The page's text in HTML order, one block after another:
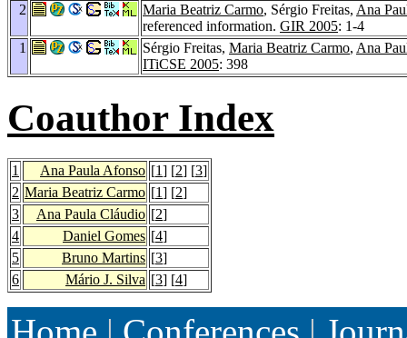
2 Maria Beatriz Carmo, Sérgio Freitas, Ana
referenced information. GIR 2005: 1-4
1
Sérgio Freitas, Maria Beatriz Carmo, Ana
ITiCSE 2005: 398
Coauthor Index
1 Ana Paula Afonso [1] [2] [3]
2 Maria Beatriz Carmo [1] [2]
3
Ana Paula Cláudio [2]
4
Daniel Gomes [4]
5
Bruno Martins [3]
6
Mário J. Silva [3] [4]